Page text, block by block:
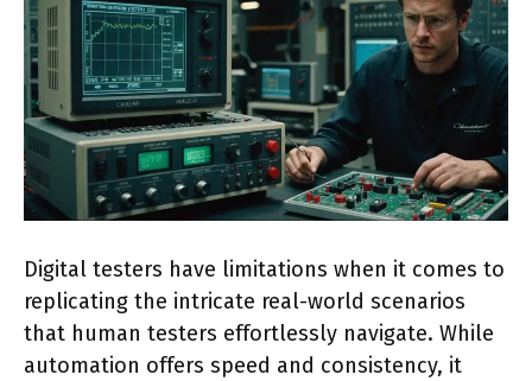
Digital testers have limitations when it comes to
replicating the intricate real-world scenarios
that human testers effortlessly navigate. While
automation offers speed and consistency, it